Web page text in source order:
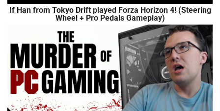
If Han from Tokyo Drift played Forza Horizon 4! (Steering
Wheel + Pro Pedals Gameplay)